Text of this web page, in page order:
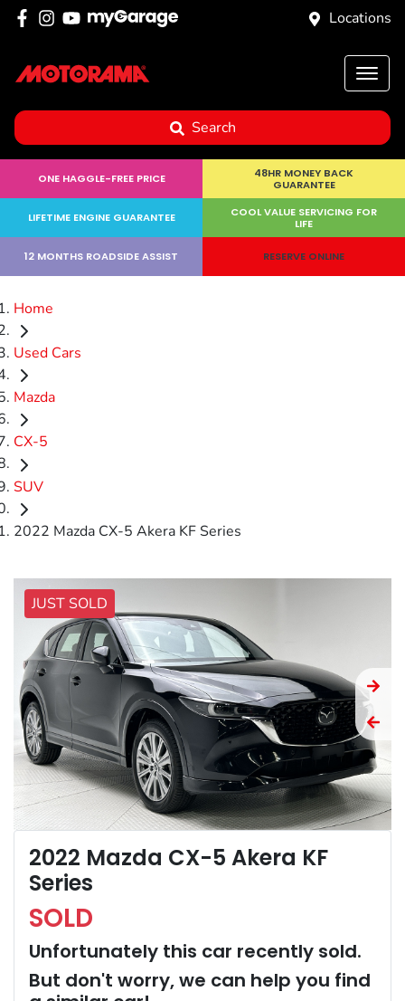
Locations
Search
ONE HAGGLE-FREE PRICE
48HR MONEY BACK
GUARANTEE
LIFETIME ENGINE GUARANTEE
COOL VALUE SERVICING FOR
LIFE
12 MONTHS ROADSIDE ASSIST RESERVE ONLINE
Home
Used Cars
Mazda
CX-5
SUV
2022 Mazda CX-5 Akera KF Series
JUST SOLD
2022 Mazda CX-5 Akera KF
Series
SOLD
Unfortunately this car recently sold.
But don't worry, we can help you find